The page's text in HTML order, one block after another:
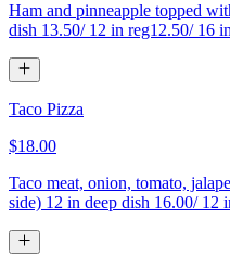
Ham and pinneapple topped
dish 13.50/ 12 in reg12.50/ 16
Taco Pizza
$18.00
Taco meat, onion, tomato,
side) 12 in deep dish 16.00/ 12